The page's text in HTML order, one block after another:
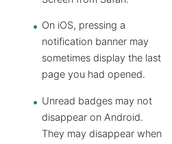
On iOS, pressing a
notification banner may
sometimes display the last
page you had opened.
Unread badges may not
disappear on Android.
They may disappear when